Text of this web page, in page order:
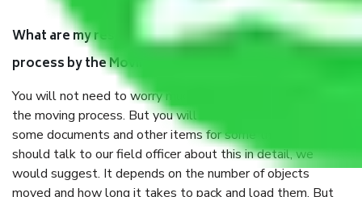
What are my responsibilities during the moving
process by the Moving company Chennai to Dindigul?
You will not need to worry much about anything throughout
the moving process. But you will be required to provide
some documents and other items for some things. You
should talk to our field officer about this in detail, we
would suggest. It depends on the number of objects
moved and how long it takes to pack and load them. But